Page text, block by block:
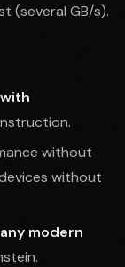
(several GB/s).
without
without
modern